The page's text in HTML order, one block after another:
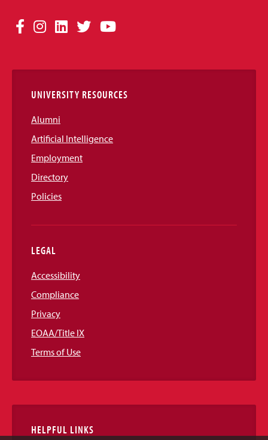
Social
Links
Facebook
Instagram
LinkedIn
TwitterYouTube
UNIVERSITY RESOURCES
Alumni
Artificial Intelligence
Employment
Directory
Policies
LEGAL
Accessibility
Compliance
Privacy
EOAA/Title IX
Terms of Use
HELPFUL LINKS